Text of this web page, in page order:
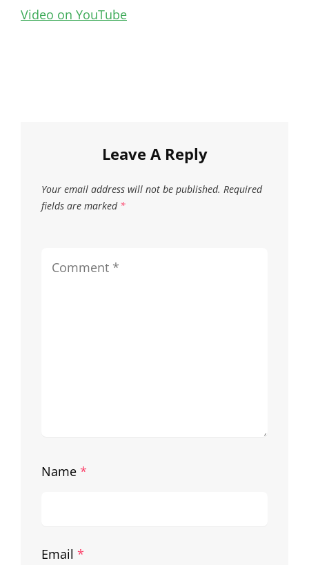
Video on YouTube
Leave A Reply
Your email address will not be published. Required
fields are marked *
Name *
Email *